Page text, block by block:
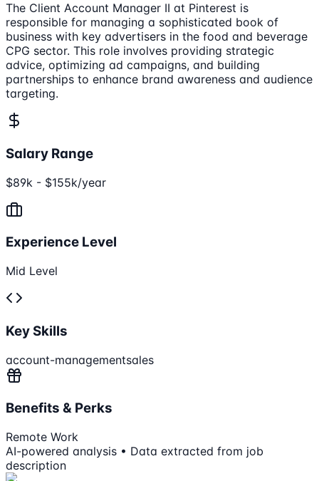
The Client Account Manager II at Pinterest is
responsible for managing a sophisticated book of
business with key advertisers in the food and beverage
CPG sector. This role involves providing strategic
advice, optimizing ad campaigns, and building
partnerships to enhance brand awareness and audience
targeting.
Salary Range
$89k - $155k/year
Experience Level
Mid Level
Key Skills
account-managementsales
Benefits & Perks
Remote Work
AI-powered analysis • Data extracted from job
description